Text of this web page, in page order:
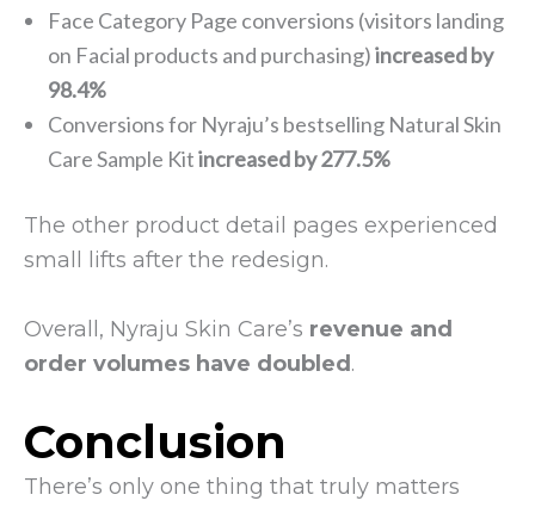
Face Category Page conversions (visitors landing
on Facial products and purchasing)increased by
98.4%
Conversions for Nyraju’s bestselling Natural Skin
Care Sample Kitincreased by 277.5%
The other product detail pages experienced
small lifts after the redesign.
Overall, Nyraju Skin Care’s revenue and
order volumes have doubled.
Conclusion
There’s only one thing that truly matters